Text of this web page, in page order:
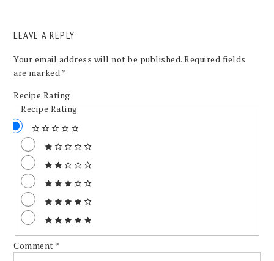
LEAVE A REPLY
Your email address will not be published. Required fields
are marked *
Recipe Rating
Recipe Rating
Comment *